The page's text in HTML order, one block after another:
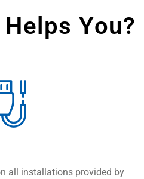
You?
all installations provided by